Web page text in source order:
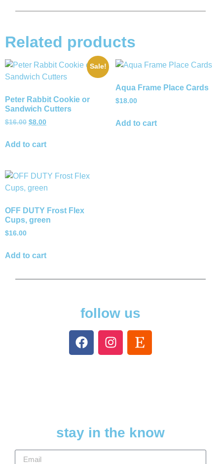
Related products
Sale!
Peter Rabbit Cookie or
Sandwich Cutters
$16.00 $8.00
Add to cart
Aqua Frame Place Cards
$18.00
Add to cart
OFF DUTY Frost Flex
Cups, green
$16.00
Add to cart
follow us
stay in the know